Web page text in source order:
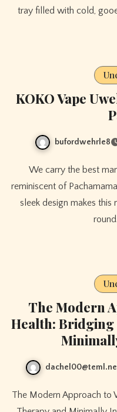
tray filled with cold,
KOKO Vape
bufordwehrle8
We carry the best manufacturers in disposable vapes,
reminiscent of
sleek design makes
The Modern
Health:
The Modern Approach to Women’s Health: Bridging Hormone